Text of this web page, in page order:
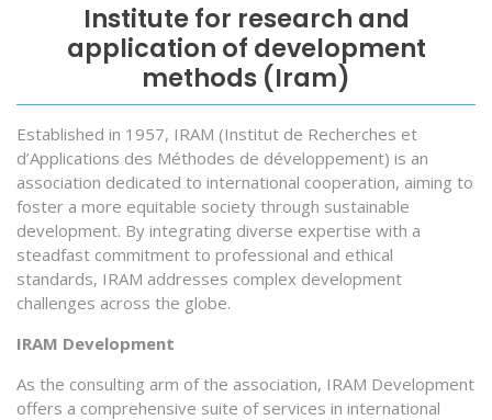
Institute for research and
application of development
methods (Iram)
Established in 1957, IRAM (Institut de Recherches et
d’Applications des Méthodes de développement) is an
association dedicated to international cooperation, aiming to
foster a more equitable society through sustainable
development. By integrating diverse expertise with a
steadfast commitment to professional and ethical
standards, IRAM addresses complex development
challenges across the globe.
IRAM Development
As the consulting arm of the association, IRAM Development
offers a comprehensive suite of services in international